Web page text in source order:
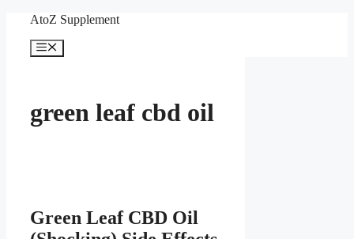
content
AtoZ Supplement
Menu
green leaf cbd oil
Green Leaf CBD Oil